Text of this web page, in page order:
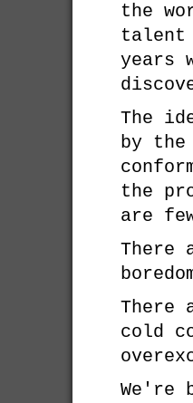
the
talent
years
The
by
the
are
There
cold
We're